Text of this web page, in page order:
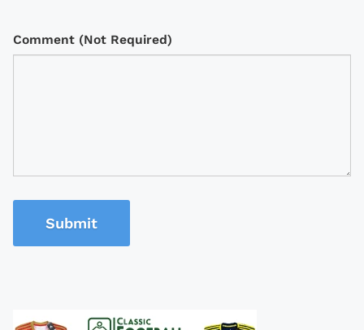
Comment (Not Required)
Submit